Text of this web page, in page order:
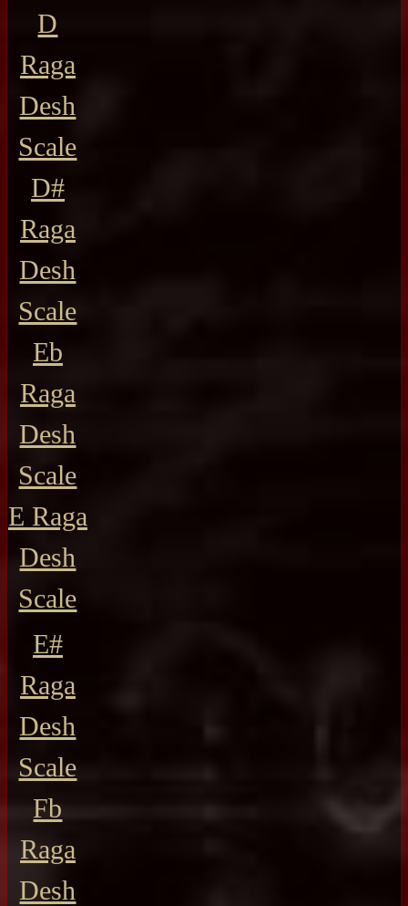
D
Raga
Desh
Scale
D#
Raga
Desh
Scale
Eb
Raga
Desh
Scale
E Raga
Desh
Scale
E#
Raga
Desh
Scale
Fb
Raga
Desh